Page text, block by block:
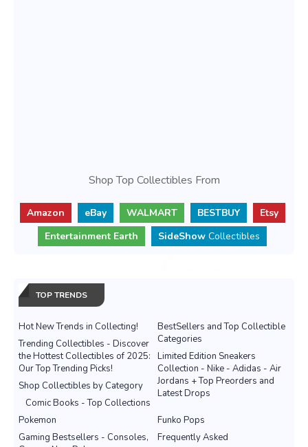
Shop Top Collectibles From
Amazon eBay WALMART BESTBUY
Etsy
Entertainment Earth
SideShow Collectibles
TOP TRENDS
Hot New Trends in Collecting!
BestSellers and Top Collectible
Categories
Trending Collectibles - Discover
the Hottest Collectibles of 2025:
Our Top Trending Picks!
Limited Edition Sneakers
Collection - Nike - Adidas - Air
Jordans + Top Preorders and
Latest Drops
Shop Collectibles by Category
Comic Books - Top Collections
Pokemon
Funko Pops
Gaming Bestsellers - Consoles,
Frequently Asked